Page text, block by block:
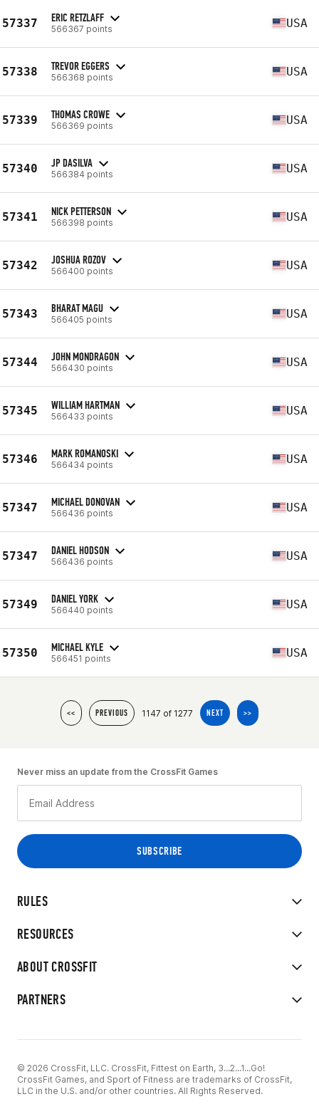
57337 ERIC RETZLAFF
566367 points USA
57338 TREVOR EGGERS
566368 points USA
57339 THOMAS CROWE
566369 points USA
57340 JP DASILVA
566384 points USA
57341 NICK PETTERSON
566398 points USA
57342 JOSHUA ROZOV
566400 points USA
57343 BHARAT MAGU
566405 points USA
57344 JOHN MONDRAGON
566430 points USA
57345 WILLIAM HARTMAN
566433 points USA
57346 MARK ROMANOSKI
566434 points USA
57347 MICHAEL DONOVAN
566436 points USA
57347 DANIEL HODSON
566436 points USA
57349 DANIEL YORK
566440 points USA
57350 MICHAEL KYLE
566451 points USA
<< PREVIOUS 1147 of 1277 NEXT >>
RULES
RESOURCES
ABOUT CROSSFIT
PARTNERS
Never miss an update from the CrossFit Games
© 2026 CrossFit, LLC. CrossFit, Fittest on Earth, 3...2...1...Go!
CrossFit Games, and Sport of Fitness are trademarks of CrossFit,
LLC in the U.S. and/or other countries. All Rights Reserved.